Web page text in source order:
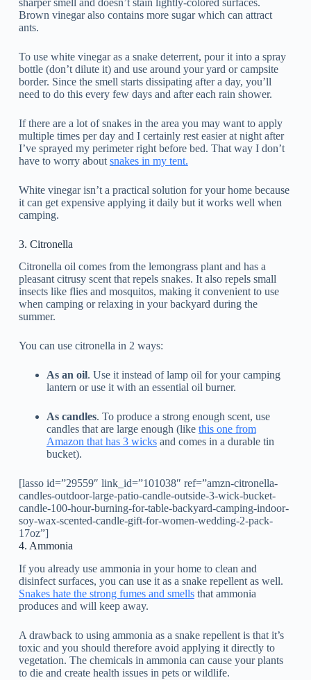
Brown vinegar also contains more sugar which can attract
ants.
To use white vinegar as a snake deterrent, pour it into a spray
bottle (don’t dilute it) and use around your yard or campsite
border. Since the smell starts dissipating after a day, you’ll
need to do this every few days and after each rain shower.
If there are a lot of snakes in the area you may want to apply
multiple times per day and I certainly rest easier at night after
I’ve sprayed my perimeter right before bed. That way I don’t
have to worry about snakes in my tent.
White vinegar isn’t a practical solution for your home because
it can get expensive applying it daily but it works well when
camping.
3. Citronella
Citronella oil comes from the lemongrass plant and has a
pleasant citrusy scent that repels snakes. It also repels small
insects like flies and mosquitos, making it convenient to use
when camping or relaxing in your backyard during the
summer.
You can use citronella in 2 ways:
As an oil. Use it instead of lamp oil for your camping
lantern or use it with an essential oil burner.
As candles. To produce a strong enough scent, use
candles that are large enough (like this one from
Amazon that has 3 wicksand comes in a durable tin
bucket).
[lasso id=”29559″ link_id=”101038″ ref=”amzn-citronella-
candles-outdoor-large-patio-candle-outside-3-wick-bucket-
candle-100-hour-burning-for-table-backyard-camping-indoor-
soy-wax-scented-candle-gift-for-women-wedding-2-pack-
17oz”]
4. Ammonia
If you already use ammonia in your home to clean and
disinfect surfaces, you can use it as a snake repellent as well.
Snakes hate the strong fumes and smellsthat ammonia
produces and will keep away.
A drawback to using ammonia as a snake repellent is that it’s
toxic and you should therefore avoid applying it directly to
vegetation. The chemicals in ammonia can cause your plants
to die and create health issues in pets or wildlife.